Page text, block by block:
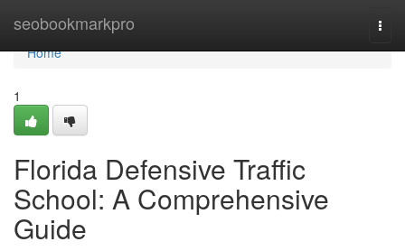
seobookmarkpro
Home
Home
1
Florida Defensive Traffic
School: A Comprehensive
Guide